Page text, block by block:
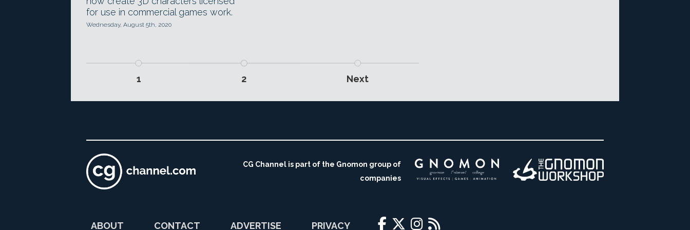
for use in commercial games work.
Wednesday, August 5th, 2020
1 2 Next
CG Channel is part of the Gnomon group of
companies
ABOUT CONTACT ADVERTISE PRIVACY